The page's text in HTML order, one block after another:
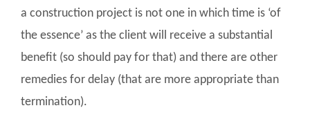
a construction project is not one in which time is ‘of
the essence’ as the client will receive a substantial
benefit (so should pay for that) and there are other
remedies for delay (that are more appropriate than
termination).